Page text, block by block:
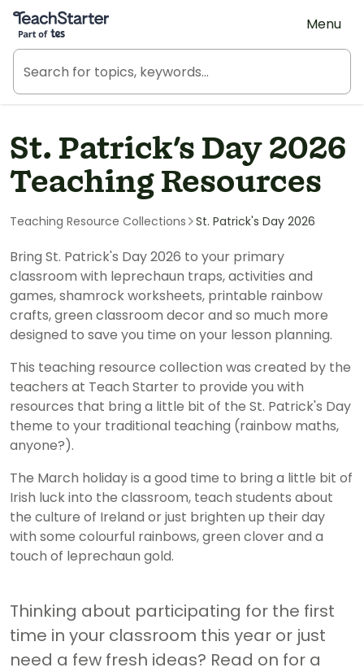
Teach Starter, part of Tes
Menu
St. Patrick's Day 2026
Teaching Resources
Teaching Resource Collections St. Patrick's Day 2026
Bring St. Patrick's Day 2026 to your primary
classroom with leprechaun traps, activities and
games, shamrock worksheets, printable rainbow
crafts, green classroom decor and so much more
designed to save you time on your lesson planning.
This teaching resource collection was created by the
teachers at Teach Starter to provide you with
resources that bring a little bit of the St. Patrick's Day
theme to your traditional teaching (rainbow maths,
anyone?).
The March holiday is a good time to bring a little bit of
Irish luck into the classroom, teach students about
the culture of Ireland or just brighten up their day
with some colourful rainbows, green clover and a
touch of leprechaun gold.
Thinking about participating for the first
time in your classroom this year or just
need a few fresh ideas? Read on for a